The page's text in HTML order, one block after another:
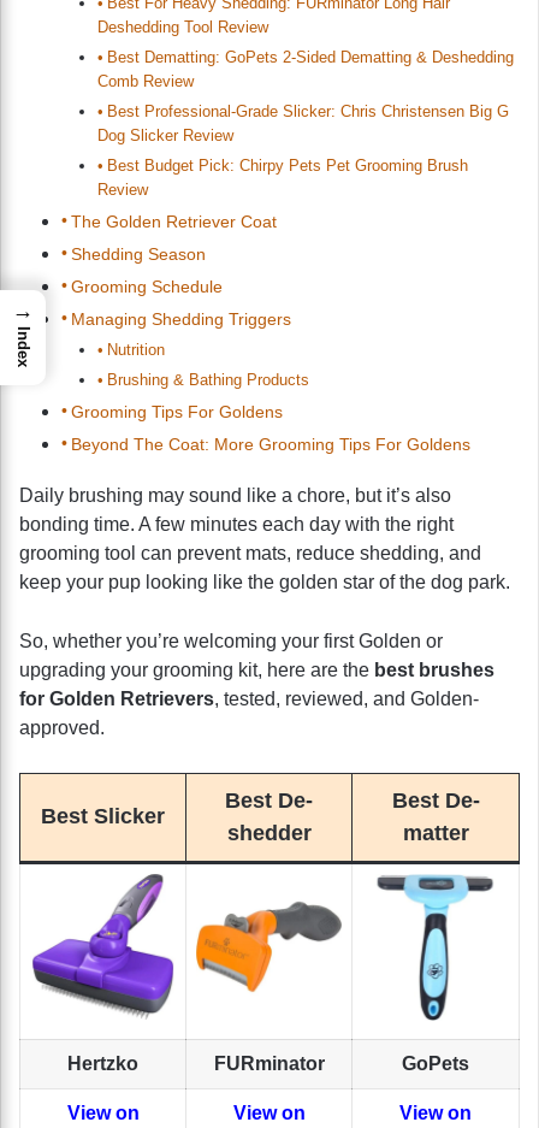
Deshedding Tool Review
Best Dematting: GoPets 2-Sided Dematting & Deshedding
Comb Review
Best Professional-Grade Slicker: Chris Christensen Big G
Dog Slicker Review
Best Budget Pick: Chirpy Pets Pet Grooming Brush
Review
The Golden Retriever Coat
Shedding Season
Grooming Schedule
Managing Shedding Triggers
Nutrition
Brushing & Bathing Products
Grooming Tips For Goldens
Beyond The Coat: More Grooming Tips For Goldens
Daily brushing may sound like a chore, but it’s also
bonding time. A few minutes each day with the right
grooming tool can prevent mats, reduce shedding, and
keep your pup looking like the golden star of the dog park.
So, whether you’re welcoming your first Golden or
upgrading your grooming kit, here are the best brushes
for Golden Retrievers, tested, reviewed, and Golden-
approved.
Best Slicker
Best De-
shedder
Best De-
matter
Hertzko FURminator GoPets
View on
View on
View on
→
Index